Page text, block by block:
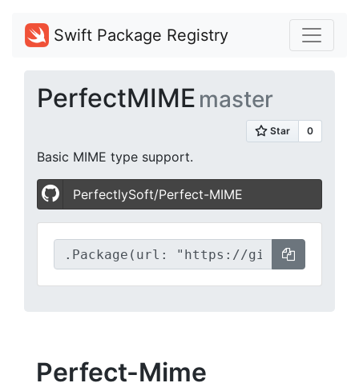
Swift Package Registry
PerfectMIME master
Basic MIME type support.
PerfectlySoft/Perfect-MIME
Perfect-Mime